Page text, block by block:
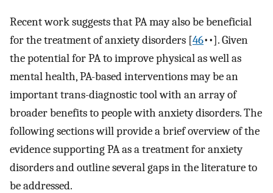
Recent work suggests that PA may also be beneficial
for the treatment of anxiety disorders [46••]⁠. Given
the potential for PA to improve physical as well as
mental health, PA-based interventions may be an
important trans-diagnostic tool with an array of
broader benefits to people with anxiety disorders. The
following sections will provide a brief overview of the
evidence supporting PA as a treatment for anxiety
disorders and outline several gaps in the literature to
be addressed.